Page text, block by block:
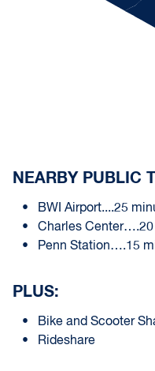
NEARBY PUBLIC
BWI Airport....25
Charles
Penn Station….15
PLUS:
Bike and Scooter
Rideshare